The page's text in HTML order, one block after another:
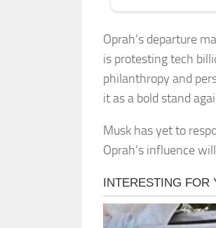
Oprah’s departure
is protesting tech
philanthropy and
it as a bold stand
Musk has yet to
Oprah’s influence